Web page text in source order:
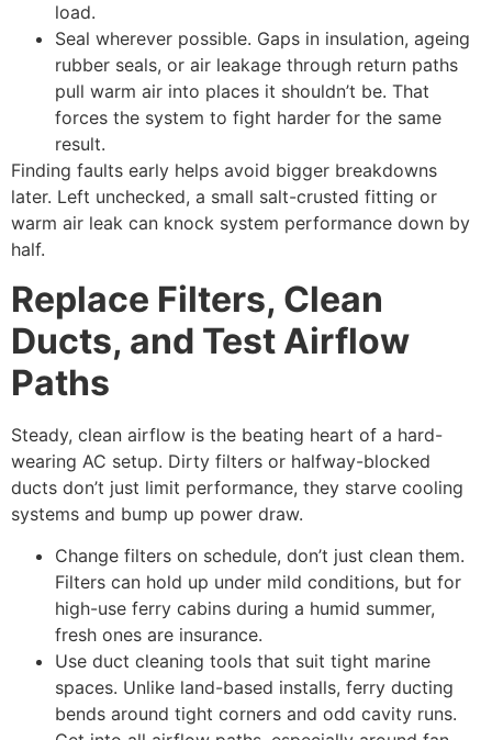
load.
Seal wherever possible. Gaps in insulation, ageing
rubber seals, or air leakage through return paths
pull warm air into places it shouldn’t be. That
forces the system to fight harder for the same
result.
Finding faults early helps avoid bigger breakdowns
later. Left unchecked, a small salt-crusted fitting or
warm air leak can knock system performance down by
half.
Replace Filters, Clean
Ducts, and Test Airflow
Paths
Steady, clean airflow is the beating heart of a hard-
wearing AC setup. Dirty filters or halfway-blocked
ducts don’t just limit performance, they starve cooling
systems and bump up power draw.
Change filters on schedule, don’t just clean them.
Filters can hold up under mild conditions, but for
high-use ferry cabins during a humid summer,
fresh ones are insurance.
Use duct cleaning tools that suit tight marine
spaces. Unlike land-based installs, ferry ducting
bends around tight corners and odd cavity runs.